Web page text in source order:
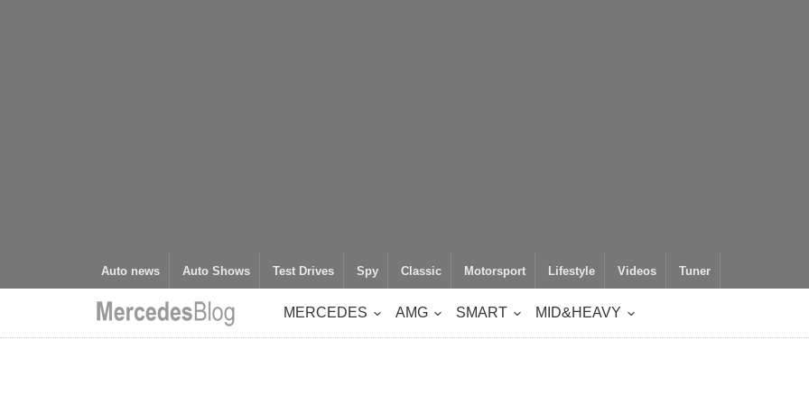
Auto news Auto Shows Test Drives Spy Classic Motorsport Lifestyle Videos Tuner
MERCEDES AMG SMART MID&HEAVY